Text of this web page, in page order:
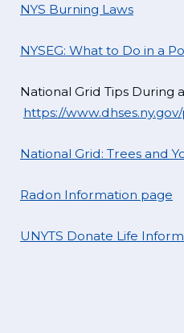
NYS Burning Laws
NYSEG: What to Do in a
National Grid Tips During
https://
National Grid: Trees and
Radon Information page
UNYTS Donate Life